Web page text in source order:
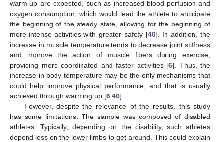
warm up are expected, such as increased blood perfusion and
oxygen consumption, which would lead the athlete to anticipate
the beginning of the steady state, allowing for the beginning of
more intense activities with greater safety [40]. In addition, the
increase in muscle temperature tends to decrease joint stiffness
and improve the action of muscle fibers during exercise,
providing more coordinated and faster activities [6]. Thus, the
increase in body temperature may be the only mechanisms that
could help improve physical performance, and that is usually
achieved through warming up [6 40].
However, despite the relevance of the results, this study
has some limitations. The sample was composed of disabled
athletes. Typically, depending on the disability, such athletes
depend less on the lower limbs to get around. This could explain